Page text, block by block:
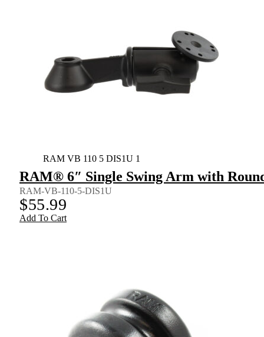
RAM VB 110 5 DIS1U 1
RAM® 6″ Single Swing Arm with
RAM-VB-110-5-DIS1U
$55.99
Add To Cart